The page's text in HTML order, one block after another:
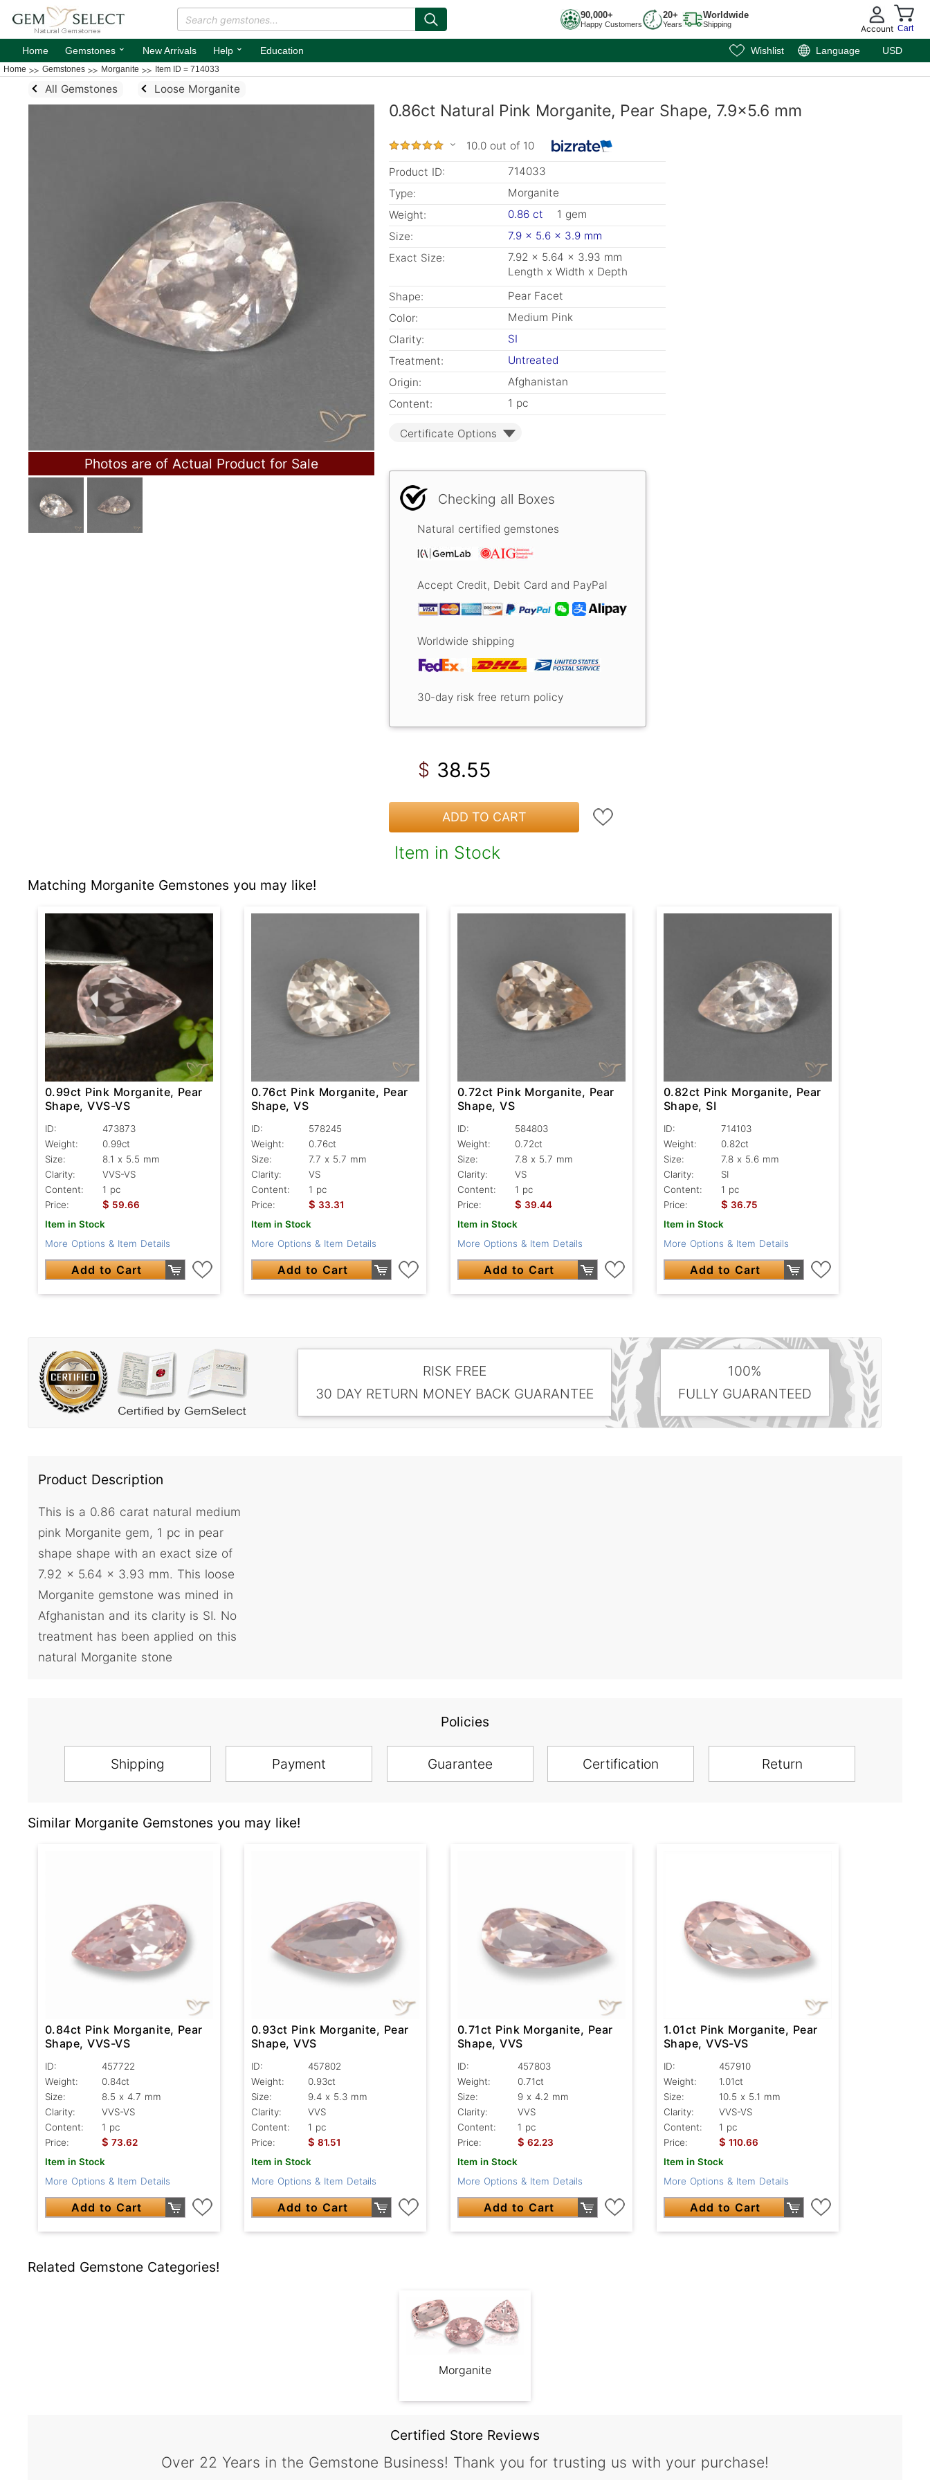
90,000+
Happy Customers
20+
Years
Worldwide
Shipping Account Cart
Home Gemstones ⌄ New Arrivals Help ⌄ Education Wishlist Language USD
Home Gemstones Morganite Item ID = 714033
All Gemstones Loose Morganite
Photos are of Actual Product for Sale
0.86ct Natural Pink Morganite, Pear Shape, 7.9x5.6 mm
10.0 out of 10
Product ID:
714033
Type:
Morganite
Weight:
0.86 ct
1 gem
Size:
7.9 x 5.6 x 3.9 mm
Exact Size:
7.92 x 5.64 x 3.93 mm
Length x Width x Depth
Shape:
Pear Facet
Color:
Medium Pink
Clarity:
SI
Treatment:
Untreated
Origin:
Afghanistan
Content:
1 pc
Certificate Options
Checking all Boxes
Natural certified gemstones
Accept Credit, Debit Card and PayPal
Worldwide shipping
30-day risk free return policy
$ 38.55
ADD TO CART
Item in Stock
Matching Morganite Gemstones you may like!
0.99ct Pink Morganite, Pear
Shape, VVS-VS
ID:
473873
Weight:
0.99ct
Size:
8.1 x 5.5 mm
Clarity:
VVS-VS
Content:
1 pc
Price:
$ 59.66
Item in Stock
More Options & Item Details
Add to Cart
0.76ct Pink Morganite, Pear
Shape, VS
ID:
578245
Weight:
0.76ct
Size:
7.7 x 5.7 mm
Clarity:
VS
Content:
1 pc
Price:
$ 33.31
Item in Stock
More Options & Item Details
Add to Cart
0.72ct Pink Morganite, Pear
Shape, VS
ID:
584803
Weight:
0.72ct
Size:
7.8 x 5.7 mm
Clarity:
VS
Content:
1 pc
Price:
$ 39.44
Item in Stock
More Options & Item Details
Add to Cart
0.82ct Pink Morganite, Pear
Shape, SI
ID:
714103
Weight:
0.82ct
Size:
7.8 x 5.6 mm
Clarity:
SI
Content:
1 pc
Price:
$ 36.75
Item in Stock
More Options & Item Details
Add to Cart
RISK FREE
30 DAY RETURN MONEY BACK GUARANTEE
100%
FULLY GUARANTEED
Product Description
This is a 0.86 carat natural medium
pink Morganite gem, 1 pc in pear
shape shape with an exact size of
7.92 x 5.64 x 3.93 mm. This loose
Morganite gemstone was mined in
Afghanistan and its clarity is SI. No
treatment has been applied on this
natural Morganite stone
Policies
Shipping Payment Guarantee Certification Return
Similar Morganite Gemstones you may like!
0.84ct Pink Morganite, Pear
Shape, VVS-VS
ID:
457722
Weight:
0.84ct
Size:
8.5 x 4.7 mm
Clarity:
VVS-VS
Content:
1 pc
Price:
$ 73.62
Item in Stock
More Options & Item Details
Add to Cart
0.93ct Pink Morganite, Pear
Shape, VVS
ID:
457802
Weight:
0.93ct
Size:
9.4 x 5.3 mm
Clarity:
VVS
Content:
1 pc
Price:
$ 81.51
Item in Stock
More Options & Item Details
Add to Cart
0.71ct Pink Morganite, Pear
Shape, VVS
ID:
457803
Weight:
0.71ct
Size:
9 x 4.2 mm
Clarity:
VVS
Content:
1 pc
Price:
$ 62.23
Item in Stock
More Options & Item Details
Add to Cart
1.01ct Pink Morganite, Pear
Shape, VVS-VS
ID:
457910
Weight:
1.01ct
Size:
10.5 x 5.1 mm
Clarity:
VVS-VS
Content:
1 pc
Price:
$ 110.66
Item in Stock
More Options & Item Details
Add to Cart
Related Gemstone Categories!
Morganite
Certified Store Reviews
Over 22 Years in the Gemstone Business! Thank you for trusting us with your purchase!